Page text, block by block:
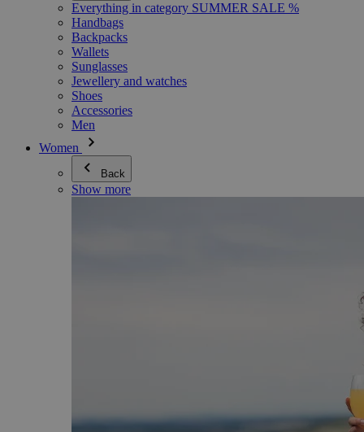
Everything in category SUMMER SALE %
Handbags
Backpacks
Wallets
Sunglasses
Jewellery and watches
Shoes
Accessories
Men
Women
Back
Show more